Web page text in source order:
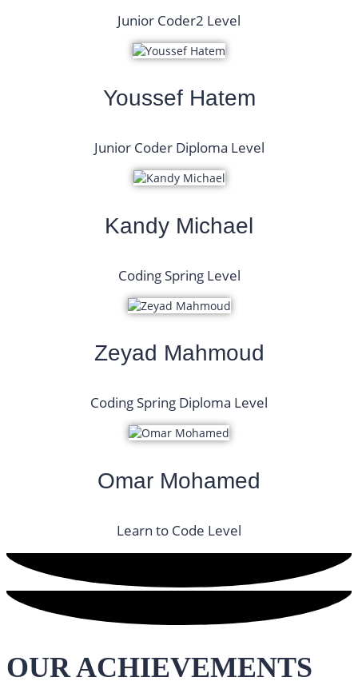
Junior Coder2 Level
Youssef Hatem
Junior Coder Diploma Level
Kandy Michael
Coding Spring Level
Zeyad Mahmoud
Coding Spring Diploma Level
Omar Mohamed
Learn to Code Level
OUR ACHIEVEMENTS